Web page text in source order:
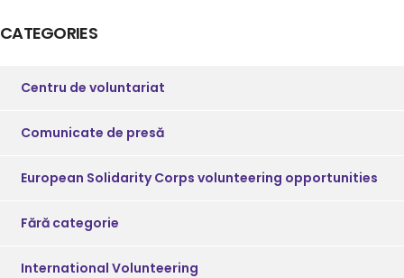
CATEGORIES
Centru de voluntariat
Comunicate de presă
European Solidarity Corps volunteering opportunities
Fără categorie
International Volunteering